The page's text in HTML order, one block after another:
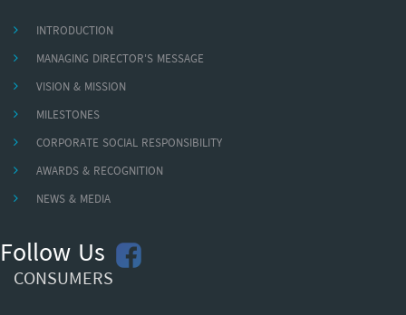
INTRODUCTION
MANAGING DIRECTOR'S MESSAGE
VISION & MISSION
MILESTONES
CORPORATE SOCIAL RESPONSIBILITY
AWARDS & RECOGNITION
NEWS & MEDIA
Follow Us
CONSUMERS